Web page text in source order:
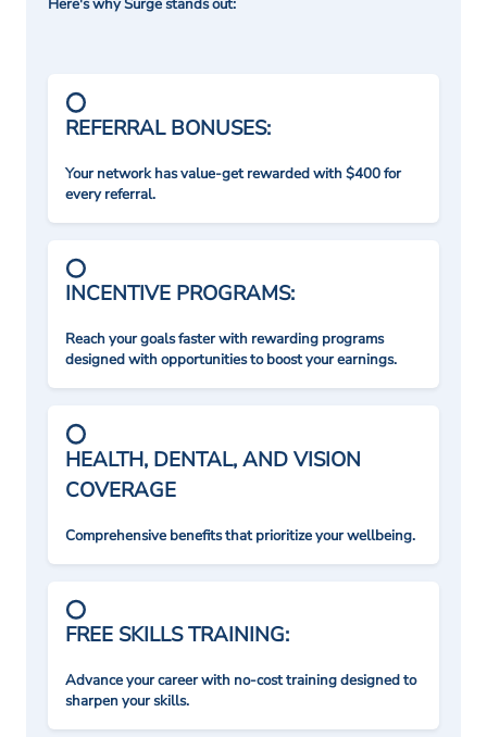
Here's why Surge stands out:
REFERRAL BONUSES:
Your network has value-get rewarded with $400 for
every referral.
INCENTIVE PROGRAMS:
Reach your goals faster with rewarding programs
designed with opportunities to boost your earnings.
HEALTH, DENTAL, AND VISION
COVERAGE
Comprehensive benefits that prioritize your wellbeing.
FREE SKILLS TRAINING:
Advance your career with no-cost training designed to
sharpen your skills.